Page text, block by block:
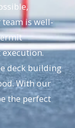
team is well-
deck building
With our
the perfect